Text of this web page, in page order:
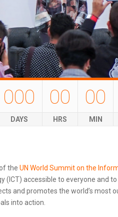
000
DAYS
00
HRS
00
MIN
the UN World Summit on the
accessible to everyone and
and promotes the world’s
into action.